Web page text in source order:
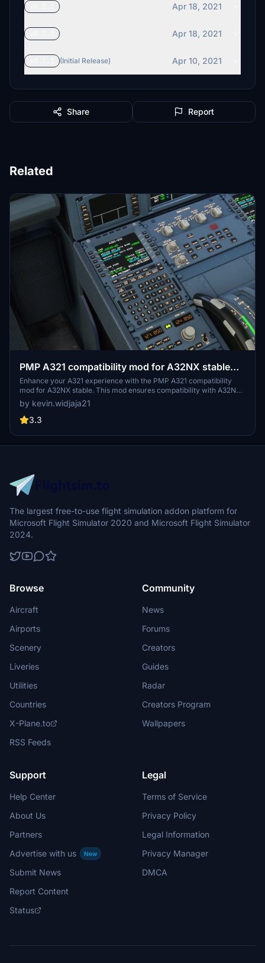
Apr 18, 2021
Apr 18, 2021
(Initial Release) Apr 10, 2021
Share Report
Related
PMP A321 compatibility mod for A32NX stable
(inactive)
Enhance your A321 experience with the PMP A321 compatibility
mod for A32NX stable. This mod ensures compatibility with A32NX
Stable version 0.6.3 or the latest Developer version, offering
changes like cockpit lighting updates, APU enabling, and texture
adjustments. Additionally, enjoy features like A32NX sounds
experience.
by kevin.widjaja21
3.3
The largest free-to-use flight simulation addon platform for
Microsoft Flight Simulator 2020 and Microsoft Flight Simulator
2024.
Browse
Aircraft
Airports
Scenery
Liveries
Utilities
Countries
X-Plane.to
RSS Feeds
Community
News
Forums
Creators
Guides
Radar
Creators Program
Wallpapers
Support
Help Center
About Us
Partners
Advertise with us
New
Submit News
Report Content
Status
Legal
Terms of Service
Privacy Policy
Legal Information
Privacy Manager
DMCA